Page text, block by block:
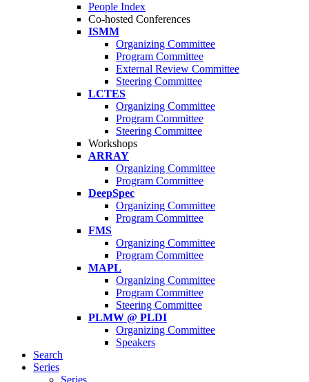
People Index
Co-hosted Conferences
ISMM
Organizing Committee
Program Committee
External Review Committee
Steering Committee
LCTES
Organizing Committee
Program Committee
Steering Committee
Workshops
ARRAY
Organizing Committee
Program Committee
DeepSpec
Organizing Committee
Program Committee
FMS
Organizing Committee
Program Committee
MAPL
Organizing Committee
Program Committee
Steering Committee
PLMW @ PLDI
Organizing Committee
Speakers
Search
Series